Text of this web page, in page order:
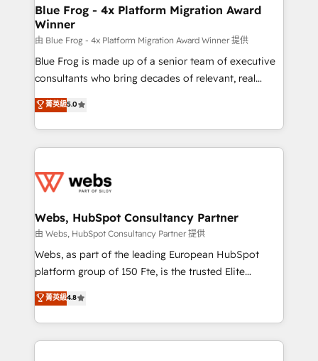
and build using HubSpot 🔌 Integrating HubSpot
with other systems 🎓 Training your teams to be
HubSpot pros 📊 Lead generation services using
HubSpot Why us? - SIX HubSpot Accreditations -
awarded by HubSpot after a rigorous process for
Migration, Custom Integration & Platform
Enablement -Onboarded over 500 businesses to
get more from your investment in HubSpot.
www.bbdboom.com
Blue Frog - 4x Platform Migration Award
Winner
由 Blue Frog - 4x Platform Migration Award Winner 提供
Blue Frog is made up of a senior team of executive
consultants who bring decades of relevant, real
world experience to our client engagements. "Blue
Frog is a top, trusted partner in HubSpot's
ecosystem for a reason. Their team brings over a
decade of experience to the table, along with deep
for driving growth. They are committed to helping
their unique business needs. We are thrilled to have
Blue Frog in the HubSpot ecosystem leading the
way for customers!" - Yamini Rangan, CEO of
HubSpot “Our experience with the team at Blue Frog
of experience and quality of skilled staff has earned
them a trusted reputation within the HubSpot
菁英級5.0
Webs, HubSpot Consultancy Partner
由 Webs, HubSpot Consultancy Partner 提供
Webs, as part of the leading European HubSpot
platform group of 150 Fte, is the trusted Elite
HubSpot CRM Partner offering you a roadmap on
maximizing EBITDA and achieving Commercial
Excellence. With our targeted processes, we
strengthen your digital transformation and minimize
菁英級4.8